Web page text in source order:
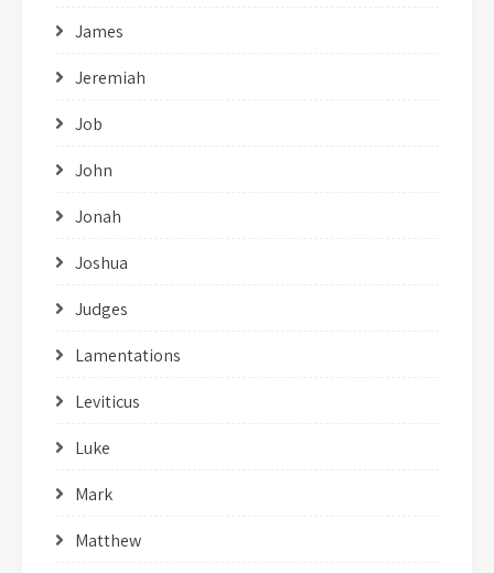
James
Jeremiah
Job
John
Jonah
Joshua
Judges
Lamentations
Leviticus
Luke
Mark
Matthew